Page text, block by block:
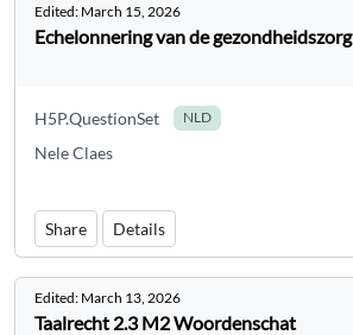
Edited: March 15, 2026
Echelonnering van de gezondheidszorg
H5P.QuestionSet NLD
Nele Claes
Share Details
Edited: March 13, 2026
Taalrecht 2.3 M2 Woordenschat